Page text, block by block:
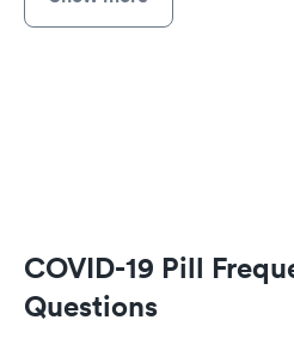
COVID-19 Pill
Questions